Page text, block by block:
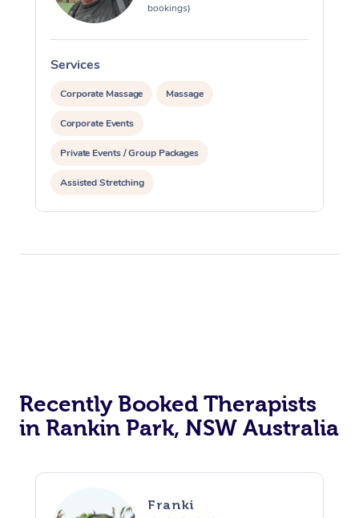
bookings)
Services
Corporate Massage Massage
Corporate Events
Private Events / Group Packages
Assisted Stretching
Recently Booked Therapists
in Rankin Park, NSW Australia
Franki